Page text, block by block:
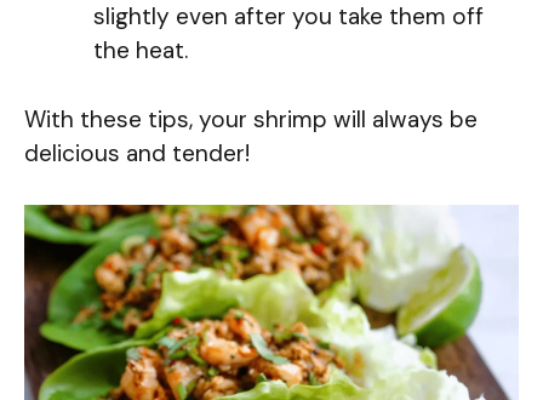
slightly even after you take them off
the heat.
With these tips, your shrimp will always be
delicious and tender!